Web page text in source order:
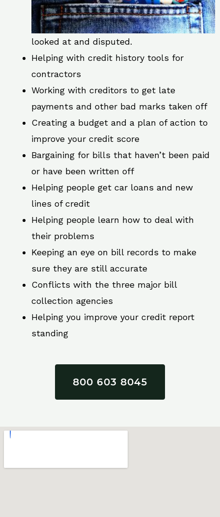
looked at and disputed.
Helping with credit history tools for
contractors
Working with creditors to get late
payments and other bad marks taken off
Creating a budget and a plan of action to
improve your credit score
Bargaining for bills that haven’t been paid
or have been written off
Helping people get car loans and new
lines of credit
Helping people learn how to deal with
their problems
Keeping an eye on bill records to make
sure they are still accurate
Conflicts with the three major bill
collection agencies
Helping you improve your credit report
standing
800 603 8045